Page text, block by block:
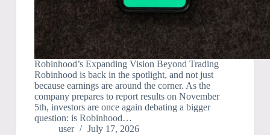
Robinhood’s Expanding Vision Beyond Trading
Robinhood is back in the spotlight, and not just
because earnings are around the corner. As the
company prepares to report results on November
5th, investors are once again debating a bigger
question: is Robinhood…
user
July 17, 2026